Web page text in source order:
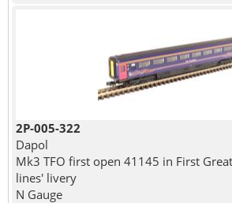
2P-005-322
Dapol
Mk3 TFO first open 41145 in First
lines' livery
N Gauge